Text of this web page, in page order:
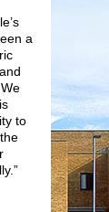
a
to